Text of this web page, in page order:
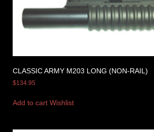
CLASSIC ARMY M203 LONG (NON-RAIL)
$134.95
Add to cart Wishlist